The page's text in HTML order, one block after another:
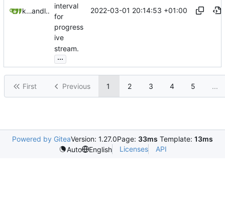
karyogamyand litetex
interval
for
progress
ive
stream.
...
2022-03-01 20:14:53 +01:00
First Previous 1 2 3 4 5 ...
Powered by GiteaVersion: 1.27.0Page: 33ms Template: 13ms
Auto
English Licenses API